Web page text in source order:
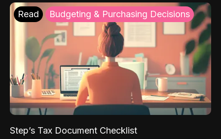
Read Budgeting & Purchasing Decisions
Step’s Tax Document Checklist